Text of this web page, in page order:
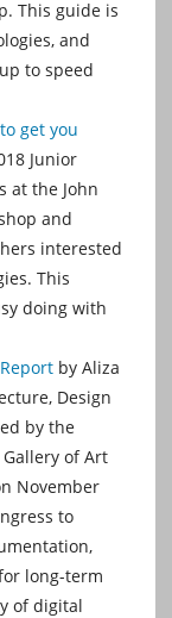
This guide is
and
to speed
get you
Junior
at the John
and
interested
This
doing with
by Aliza
Design
by the
of Art
November
to
long-term
of digital